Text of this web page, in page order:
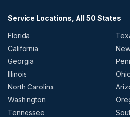
Service Locations, All 50 States
Florida
California
Georgia
Illinois
Ohio
North Carolina
Washington
Tennessee